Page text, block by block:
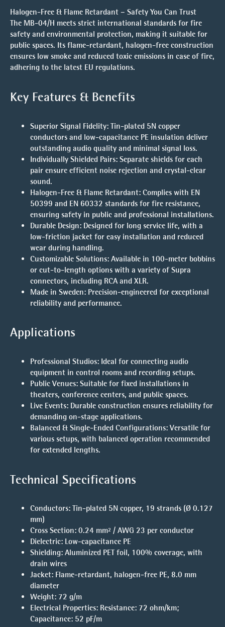
Halogen-Free & Flame Retardant – Safety You Can Trust
The MB-04/H meets strict international standards for fire
safety and environmental protection, making it suitable for
public spaces. Its flame-retardant, halogen-free construction
ensures low smoke and reduced toxic emissions in case of fire,
adhering to the latest EU regulations.
Key Features & Benefits
Superior Signal Fidelity: Tin-plated 5N copper
conductors and low-capacitance PE insulation deliver
outstanding audio quality and minimal signal loss.
Individually Shielded Pairs: Separate shields for each
pair ensure efficient noise rejection and crystal-clear
sound.
Halogen-Free & Flame Retardant: Complies with EN
50399 and EN 60332 standards for fire resistance,
ensuring safety in public and professional installations.
Durable Design: Designed for long service life, with a
low-friction jacket for easy installation and reduced
wear during handling.
Customizable Solutions: Available in 100-meter bobbins
or cut-to-length options with a variety of Supra
connectors, including RCA and XLR.
Made in Sweden: Precision-engineered for exceptional
reliability and performance.
Applications
Professional Studios: Ideal for connecting audio
equipment in control rooms and recording setups.
Public Venues: Suitable for fixed installations in
theaters, conference centers, and public spaces.
Live Events: Durable construction ensures reliability for
demanding on-stage applications.
Balanced & Single-Ended Configurations: Versatile for
various setups, with balanced operation recommended
for extended lengths.
Technical Specifications
Conductors: Tin-plated 5N copper, 19 strands (Ø 0.127
mm)
Cross Section: 0.24 mm² / AWG 23 per conductor
Dielectric: Low-capacitance PE
Shielding: Aluminized PET foil, 100% coverage, with
drain wires
Jacket: Flame-retardant, halogen-free PE, 8.0 mm
diameter
Weight: 72 g/m
Electrical Properties: Resistance: 72 ohm/km;
Capacitance: 52 pF/m